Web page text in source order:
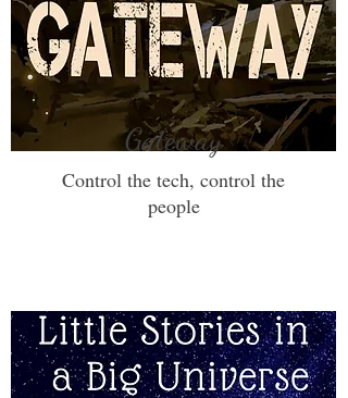
Gateway
Control the tech, control the
people